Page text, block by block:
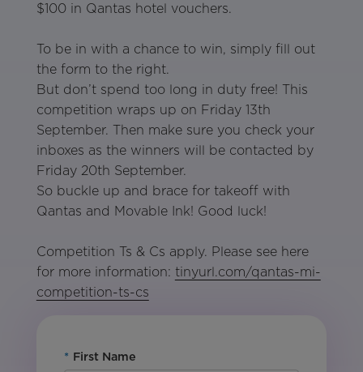
$100 in Qantas hotel vouchers.
To be in with a chance to win, simply fill out
the form to the right.
But don’t spend too long in duty free! This
competition wraps up on Friday 13th
September. Then make sure you check your
inboxes as the winners will be contacted by
Friday 20th September.
So buckle up and brace for takeoff with
Qantas and Movable Ink! Good luck!
Competition Ts & Cs apply. Please see here
for more information: tinyurl.com/qantas-mi-
competition-ts-cs
* First Name